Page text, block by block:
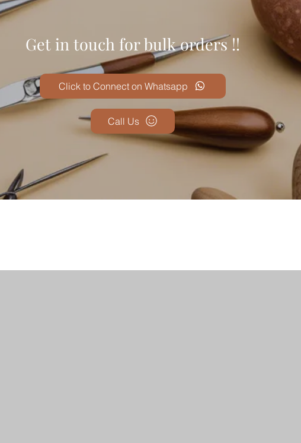
Get in touch for bulk orders !!
Call Us
Click to Connect on Whatsapp